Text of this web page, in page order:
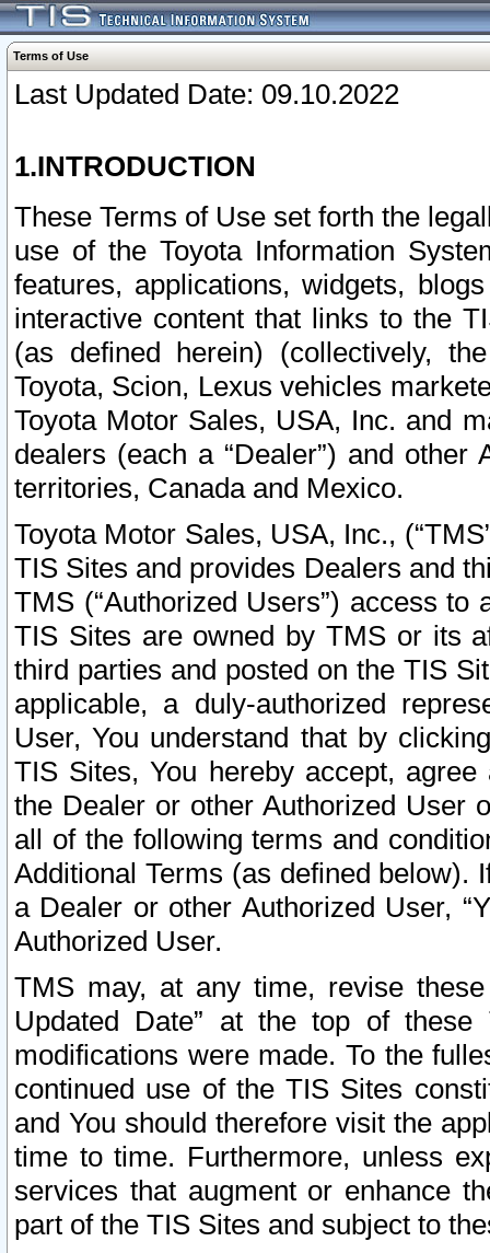
Terms of Use
Last Updated Date: 09.10.2022
1.INTRODUCTION
These Terms of Use set forth the
use of the Toyota Information
features, applications, widgets,
interactive content that links to the
(as defined herein) (collectively,
Toyota, Scion, Lexus vehicles
Toyota Motor Sales, USA, Inc. and
dealers (each a “Dealer”) and
territories, Canada and Mexico.
Toyota Motor Sales, USA, Inc.,
TIS Sites and provides Dealers and
TMS (“Authorized Users”) access
TIS Sites are owned by TMS or its
third parties and posted on the TIS
applicable, a duly-authorized
User, You understand that by
TIS Sites, You hereby accept,
the Dealer or other Authorized User
all of the following terms and
Additional Terms (as defined below).
a Dealer or other Authorized User,
Authorized User.
TMS may, at any time, revise
Updated Date” at the top of
modifications were made. To the
continued use of the TIS Sites
and You should therefore visit the
time to time. Furthermore, unless
services that augment or enhance
part of the TIS Sites and subject to